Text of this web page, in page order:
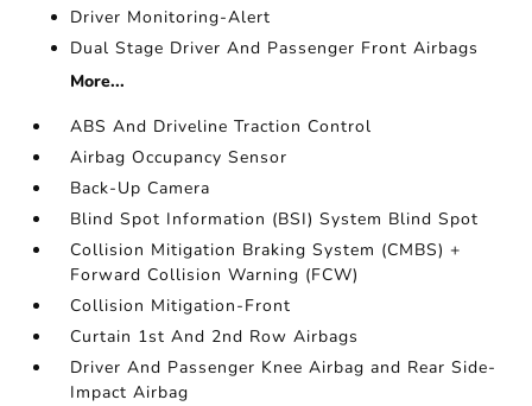
Driver Monitoring-Alert
Dual Stage Driver And Passenger Front Airbags
More...
ABS And Driveline Traction Control
Airbag Occupancy Sensor
Back-Up Camera
Blind Spot Information (BSI) System Blind Spot
Collision Mitigation Braking System (CMBS) +
Forward Collision Warning (FCW)
Collision Mitigation-Front
Curtain 1st And 2nd Row Airbags
Driver And Passenger Knee Airbag and Rear Side-
Impact Airbag